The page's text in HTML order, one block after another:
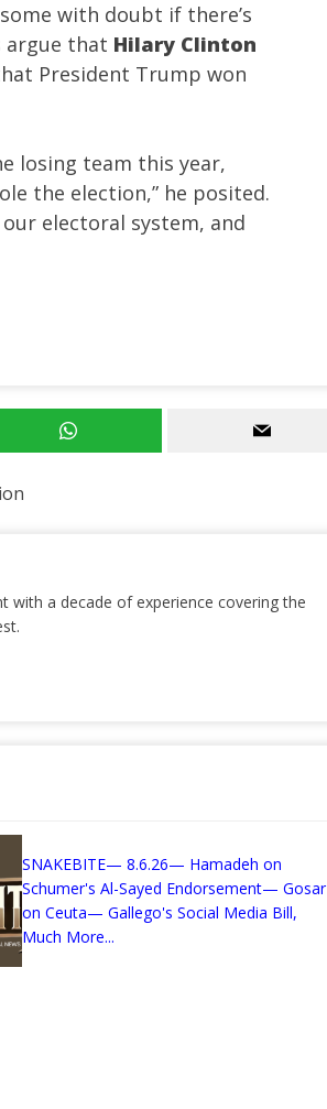
with doubt if there’s
argue that Hilary Clinton
President Trump won
losing team this year,
the election,” he posited.
electoral system, and
with a decade of experience covering the
SNAKEBITE— 8.6.26— Hamadeh on
Schumer's Al-Sayed Endorsement— Gosar
on Ceuta— Gallego's Social Media Bill,
Much More...